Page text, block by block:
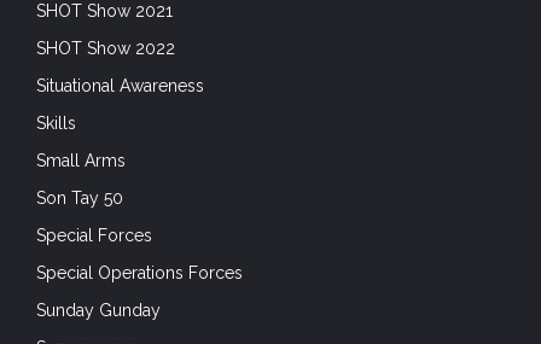
SHOT Show 2021
SHOT Show 2022
Situational Awareness
Skills
Small Arms
Son Tay 50
Special Forces
Special Operations Forces
Sunday Gunday